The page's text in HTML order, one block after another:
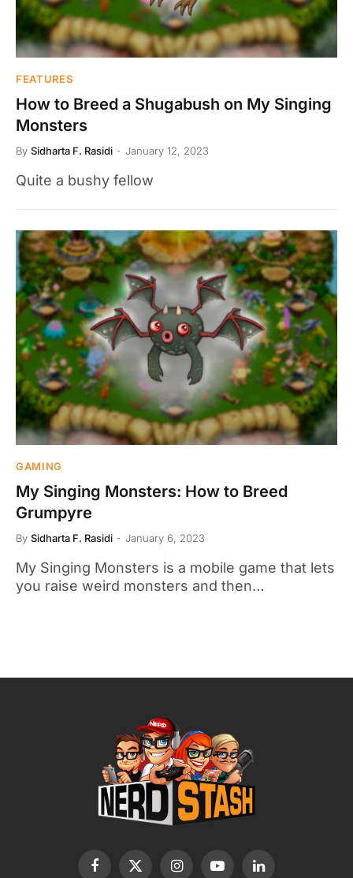
FEATURES
How to Breed a Shugabush on My Singing
Monsters
By Sidharta F. Rasidi January 12, 2023
Quite a bushy fellow
GAMING
My Singing Monsters: How to Breed
Grumpyre
By Sidharta F. Rasidi January 6, 2023
My Singing Monsters is a mobile game that lets
you raise weird monsters and then…
Facebook
X InstagramYouTubeLinkedIn